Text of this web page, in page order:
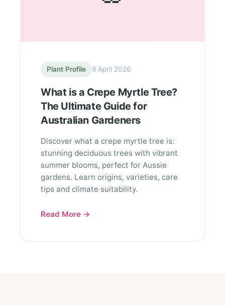
Plant Profile 9 April 2026
What is a Crepe Myrtle Tree?
The Ultimate Guide for
Australian Gardeners
Discover what a crepe myrtle tree is:
stunning deciduous trees with vibrant
summer blooms, perfect for Aussie
gardens. Learn origins, varieties, care
tips and climate suitability.
Read More →